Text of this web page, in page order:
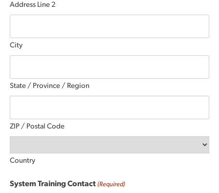
Address Line 2
City
State / Province / Region
ZIP / Postal Code
Country
System Training Contact (Required)